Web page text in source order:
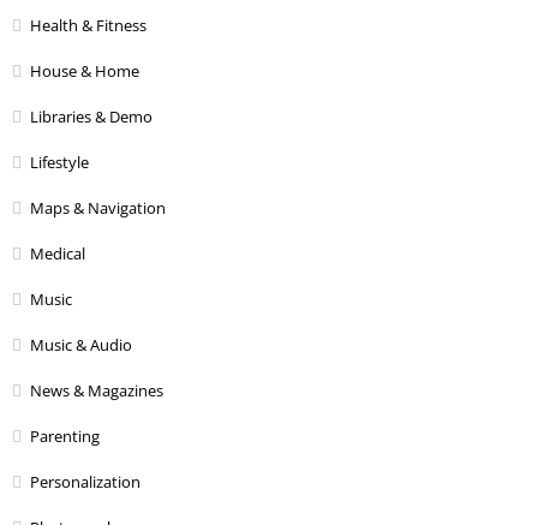
Health & Fitness
House & Home
Libraries & Demo
Lifestyle
Maps & Navigation
Medical
Music
Music & Audio
News & Magazines
Parenting
Personalization